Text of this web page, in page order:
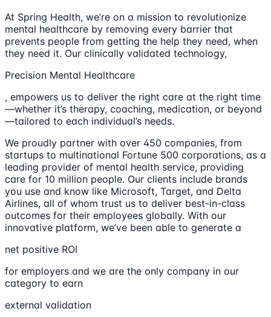
At Spring Health, we’re on a mission to revolutionize
mental healthcare by removing every barrier that
prevents people from getting the help they need, when
they need it. Our clinically validated technology,
Precision Mental Healthcare
, empowers us to deliver the right care at the right time
—whether it’s therapy, coaching, medication, or beyond
—tailored to each individual’s needs.
We proudly partner with over 450 companies, from
startups to multinational Fortune 500 corporations, as a
leading provider of mental health service, providing
care for 10 million people. Our clients include brands
you use and know like Microsoft, Target, and Delta
Airlines, all of whom trust us to deliver best-in-class
outcomes for their employees globally. With our
innovative platform, we’ve been able to generate a
net positive ROI
for employers and we are the only company in our
category to earn
external validation